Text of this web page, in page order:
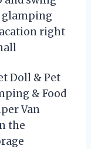
glamping
right
Doll & Pet
& Food
Van
the